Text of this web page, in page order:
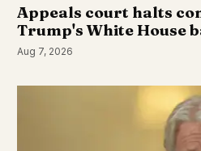
Appeals court halts
Trump's White House
Aug 7, 2026